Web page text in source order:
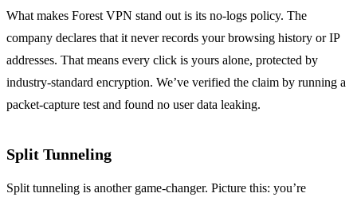
What makes Forest VPN stand out is its no‑logs policy. The
company declares that it never records your browsing history or IP
addresses. That means every click is yours alone, protected by
industry‑standard encryption. We’ve verified the claim by running a
packet‑capture test and found no user data leaking.
Split Tunneling
Split tunneling is another game‑changer. Picture this: you’re